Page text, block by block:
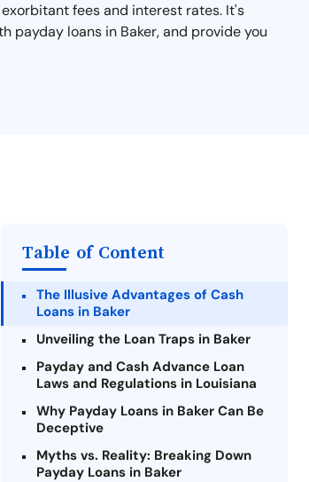
fees and interest rates. It's
payday loans in Baker, and provide you
Table of Content
The Illusive Advantages of Cash
Loans in Baker
Unveiling the Loan Traps in Baker
Payday and Cash Advance Loan
Laws and Regulations in Louisiana
Why Payday Loans in Baker Can Be
Deceptive
Myths vs. Reality: Breaking Down
Payday Loans in Baker